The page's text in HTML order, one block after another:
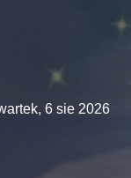
6 sie 2026